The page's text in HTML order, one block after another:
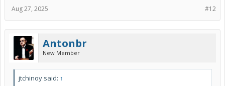
#12
Aug 27, 2025
Antonbr
New Member
jtchinoy said: ↑